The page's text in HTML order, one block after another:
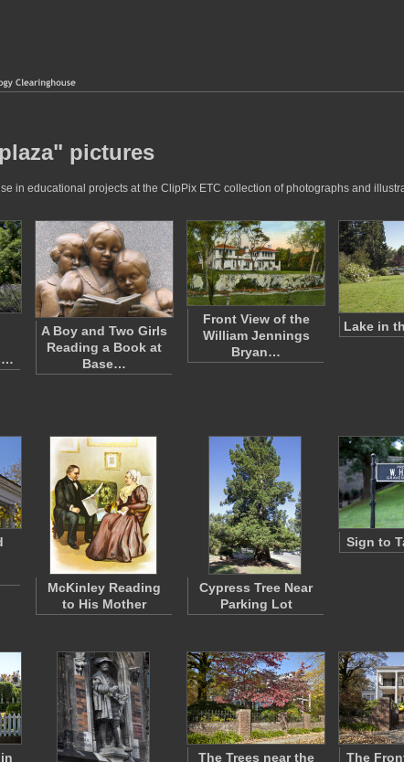
pictures
in educational projects at the ClipPix ETC collection of photographs and
A Boy and Two Girls
Reading a Book at
Base…
Front View of the
William Jennings
Bryan…
Lake in
McKinley Reading
to His Mother
Cypress Tree Near
Parking Lot
Sign to
The Trees near the
The